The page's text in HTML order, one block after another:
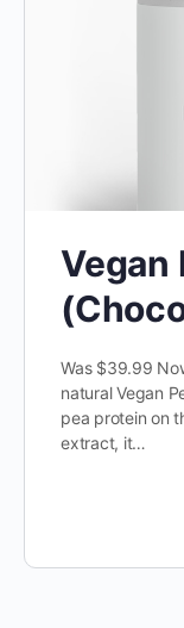
Vegan
Was $39.99
natural Vegan
pea protein on
extract, it…